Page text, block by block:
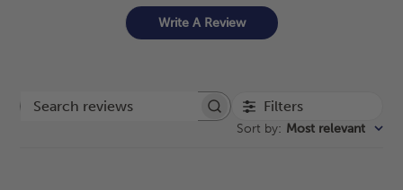
Write A Review
Search reviews Filters
Sort by: Most relevant